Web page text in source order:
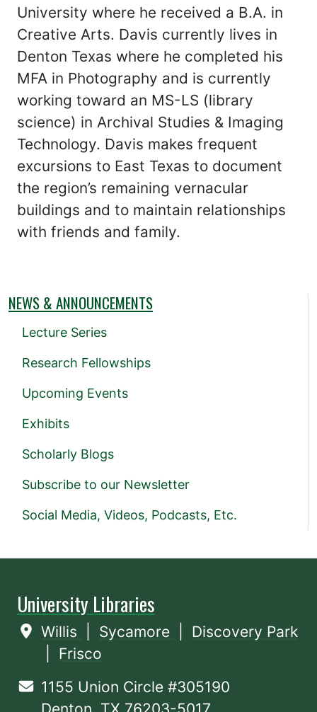
University where he received a B.A. in
Creative Arts. Davis currently lives in
Denton Texas where he completed his
MFA in Photography and is currently
working toward an MS-LS (library
science) in Archival Studies & Imaging
Technology. Davis makes frequent
excursions to East Texas to document
the region’s remaining vernacular
buildings and to maintain relationships
with friends and family.
NEWS & ANNOUNCEMENTS
Lecture Series
Research Fellowships
Upcoming Events
Exhibits
Scholarly Blogs
Subscribe to our Newsletter
Social Media, Videos, Podcasts, Etc.
University Libraries
Willis Sycamore
Discovery Park
Frisco
1155 Union Circle #305190
Denton, TX 76203-5017